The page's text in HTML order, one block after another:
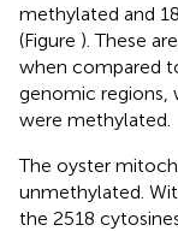
methylated and
(Figure ). These
when compared
genomic regions,
were methylated.
The oyster
unmethylated.
the 2518